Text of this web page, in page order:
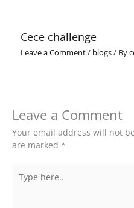
Cece challenge
Leave a Comment/ blogs/ By
Leave a Comment
Your email address will not
are marked *
here..